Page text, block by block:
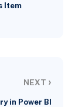
Item
NEXT ›
in Power BI